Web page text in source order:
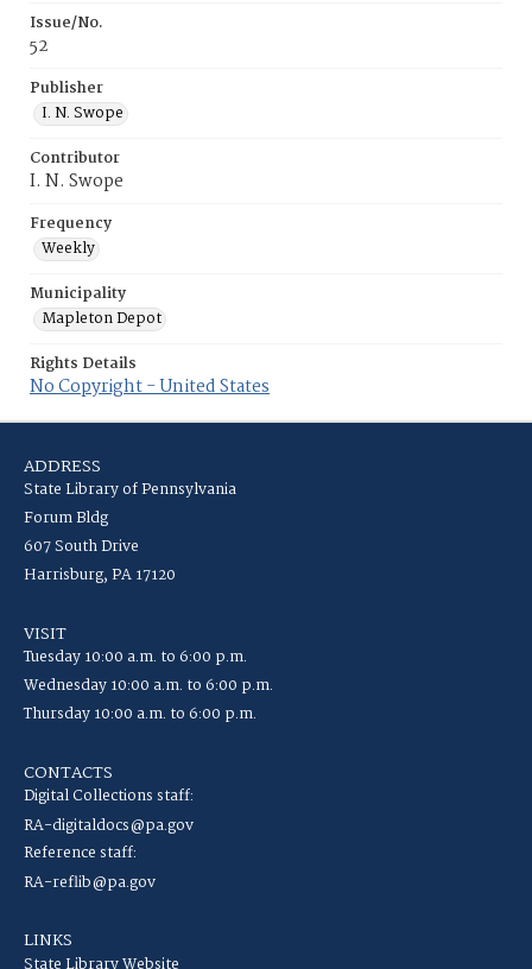
Issue/No.
52
Publisher
I. N. Swope
Contributor
I. N. Swope
Frequency
Weekly
Municipality
Mapleton Depot
Rights Details
No Copyright - United States
ADDRESS
State Library of Pennsylvania
Forum Bldg
607 South Drive
Harrisburg, PA 17120
VISIT
Tuesday 10:00 a.m. to 6:00 p.m.
Wednesday 10:00 a.m. to 6:00 p.m.
Thursday 10:00 a.m. to 6:00 p.m.
CONTACTS
Digital Collections staff:
RA-digitaldocs@pa.gov
Reference staff:
RA-reflib@pa.gov
LINKS